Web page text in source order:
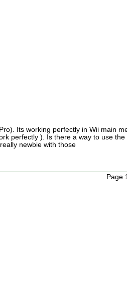
Its working perfectly in Wii main
perfectly ). Is there a way to use
newbie with those